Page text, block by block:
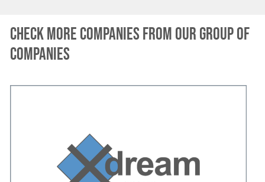
Check more companies from our group of
companies